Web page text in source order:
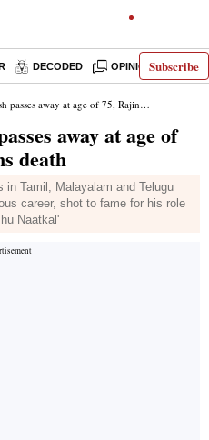
Subscribe
DECODED OPINION
away at age of 75, Rajinikanth mourns death
away at age of
death
in Tamil, Malayalam and Telugu
career, shot to fame for his role
Naatkal'